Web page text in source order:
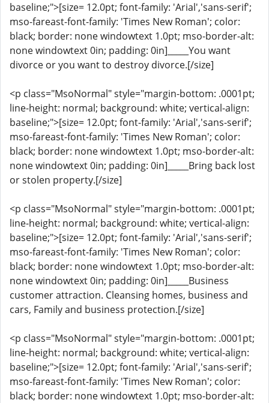
baseline;">[size= 12.0pt; font-family: 'Arial','sans-serif';
mso-fareast-font-family: 'Times New Roman'; color:
black; border: none windowtext 1.0pt; mso-border-alt:
none windowtext 0in; padding: 0in]_____You want
divorce or you want to destroy divorce.[/size]
<p class="MsoNormal" style="margin-bottom: .0001pt;
line-height: normal; background: white; vertical-align:
baseline;">[size= 12.0pt; font-family: 'Arial','sans-serif';
mso-fareast-font-family: 'Times New Roman'; color:
black; border: none windowtext 1.0pt; mso-border-alt:
none windowtext 0in; padding: 0in]_____Bring back lost
or stolen property.[/size]
<p class="MsoNormal" style="margin-bottom: .0001pt;
line-height: normal; background: white; vertical-align:
baseline;">[size= 12.0pt; font-family: 'Arial','sans-serif';
mso-fareast-font-family: 'Times New Roman'; color:
black; border: none windowtext 1.0pt; mso-border-alt:
none windowtext 0in; padding: 0in]_____Business
customer attraction. Cleansing homes, business and
cars, Family and business protection.[/size]
<p class="MsoNormal" style="margin-bottom: .0001pt;
line-height: normal; background: white; vertical-align:
baseline;">[size= 12.0pt; font-family: 'Arial','sans-serif';
mso-fareast-font-family: 'Times New Roman'; color:
black; border: none windowtext 1.0pt; mso-border-alt: